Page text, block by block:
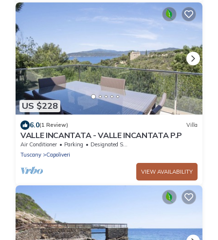
US $228
6.0(1 Review) Villa
VALLE INCANTATA - VALLE INCANTATA P.P
Air Conditioner Parking
Designated Smoking Area
Tuscany
Capoliveri
VIEW AVAILABILITY